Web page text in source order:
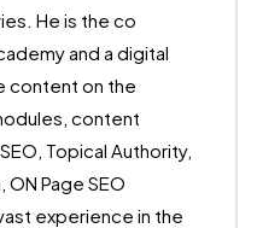
He is the co
and a digital
content on the
content
Topical Authority,
Page SEO
experience in the